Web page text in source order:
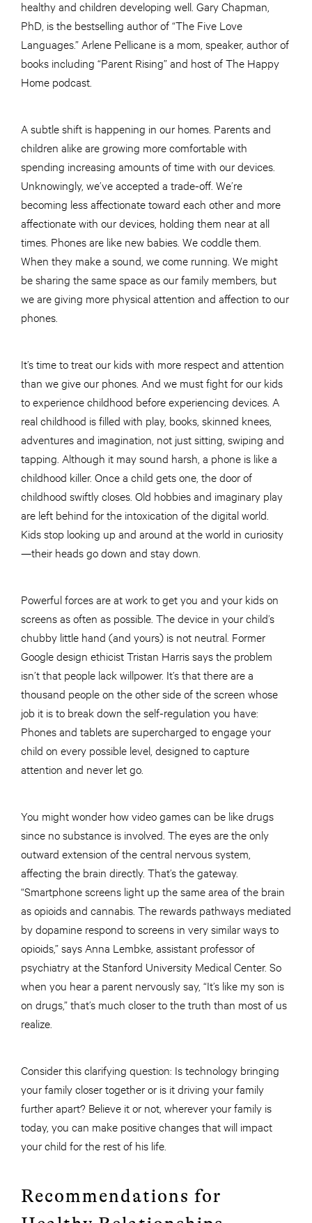
healthy and children developing well. Gary Chapman,
PhD, is the bestselling author of “The Five Love
Languages.” Arlene Pellicane is a mom, speaker, author of
books including “Parent Rising” and host of The Happy
Home podcast.
A subtle shift is happening in our homes. Parents and
children alike are growing more comfortable with
spending increasing amounts of time with our devices.
Unknowingly, we’ve accepted a trade-off. We’re
becoming less affectionate toward each other and more
affectionate with our devices, holding them near at all
times. Phones are like new babies. We coddle them.
When they make a sound, we come running. We might
be sharing the same space as our family members, but
we are giving more physical attention and affection to our
phones.
It’s time to treat our kids with more respect and attention
than we give our phones. And we must fight for our kids
to experience childhood before experiencing devices. A
real childhood is filled with play, books, skinned knees,
adventures and imagination, not just sitting, swiping and
tapping. Although it may sound harsh, a phone is like a
childhood killer. Once a child gets one, the door of
childhood swiftly closes. Old hobbies and imaginary play
are left behind for the intoxication of the digital world.
Kids stop looking up and around at the world in curiosity
—their heads go down and stay down.
Powerful forces are at work to get you and your kids on
screens as often as possible. The device in your child’s
chubby little hand (and yours) is not neutral. Former
Google design ethicist Tristan Harris says the problem
isn’t that people lack willpower. It’s that there are a
thousand people on the other side of the screen whose
job it is to break down the self-regulation you have:
Phones and tablets are supercharged to engage your
child on every possible level, designed to capture
attention and never let go.
You might wonder how video games can be like drugs
since no substance is involved. The eyes are the only
outward extension of the central nervous system,
affecting the brain directly. That’s the gateway.
“Smartphone screens light up the same area of the brain
as opioids and cannabis. The rewards pathways mediated
by dopamine respond to screens in very similar ways to
opioids,” says Anna Lembke, assistant professor of
psychiatry at the Stanford University Medical Center. So
when you hear a parent nervously say, “It’s like my son is
on drugs,” that’s much closer to the truth than most of us
realize.
Consider this clarifying question: Is technology bringing
your family closer together or is it driving your family
further apart? Believe it or not, wherever your family is
today, you can make positive changes that will impact
your child for the rest of his life.
Recommendations for